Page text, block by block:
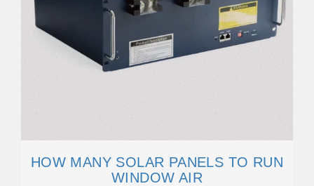
HOW MANY SOLAR PANELS TO RUN
WINDOW AIR